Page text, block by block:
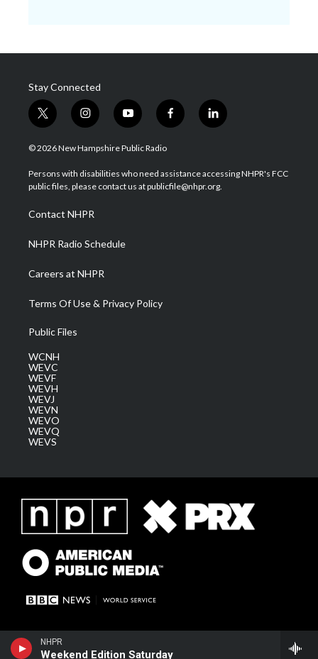
NHPR
Weekend Edition Saturday
Stay Connected
t
w
i
t
e
i
n
s
a
g
a
m
y
o
u
u
b
f
a
b
o
l
i
e
d
© 2026 New Hampshire Public Radio
Persons with disabilities who need assistance accessing NHPR's FCC
public files, please contact us at publicfile@nhpr.org.
Contact NHPR
NHPR Radio Schedule
Careers at NHPR
Terms Of Use & Privacy Policy
Public Files
WCNH
WEVC
WEVF
WEVH
WEVJ
WEVN
WEVO
WEVQ
WEVS